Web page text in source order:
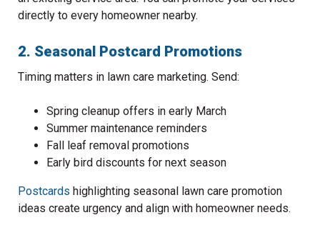
directly to every homeowner nearby.
2. Seasonal Postcard Promotions
Timing matters in lawn care marketing. Send:
Spring cleanup offers in early March
Summer maintenance reminders
Fall leaf removal promotions
Early bird discounts for next season
Postcards highlighting seasonal lawn care promotion
ideas create urgency and align with homeowner needs.